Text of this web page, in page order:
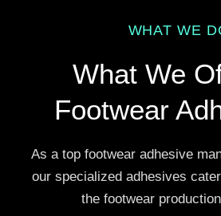
WHAT WE
What We
Footwear
As a top footwear adhesive
our specialized adhesives
the footwear